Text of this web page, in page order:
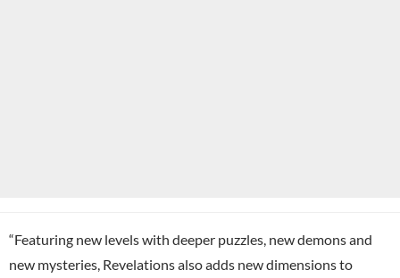
“Featuring new levels with deeper puzzles, new demons and
new mysteries, Revelations also adds new dimensions to